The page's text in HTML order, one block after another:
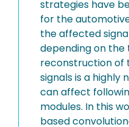
strategies have
for the
the affected
depending on
reconstruction of
signals is a highly
can affect
modules. In this
based